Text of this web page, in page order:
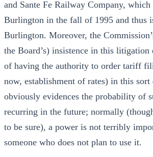
and Sante Fe Railway Company,
Burlington in the fall of 1995 and thus
Burlington. Moreover, the
the Board’s) insistence in this litigation
of having the authority to order tariff
now, establishment of rates) in this
obviously evidences the probability of
recurring in the future; normally
to be sure), a power is not terribly
someone who does not plan to use it.